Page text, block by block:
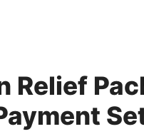
Relief